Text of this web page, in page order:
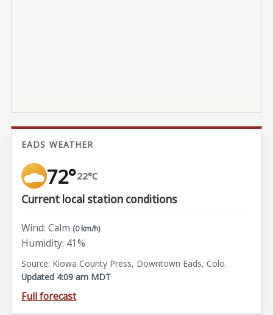
EADS WEATHER
72°22°C
Current local station conditions
Wind: Calm (0 km/h)
Humidity: 41%
Source: Kiowa County Press, Downtown Eads, Colo.
Updated 4:09 am MDT
Full forecast